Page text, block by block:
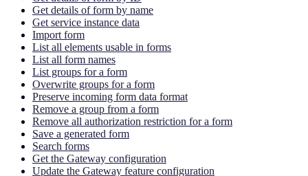
Get details of form by name
Get service instance data
Import form
List all elements usable in forms
List all form names
List groups for a form
Overwrite groups for a form
Preserve incoming form data format
Remove a group from a form
Remove all authorization restriction for a form
Save a generated form
Search forms
Get the Gateway configuration
Update the Gateway feature configuration